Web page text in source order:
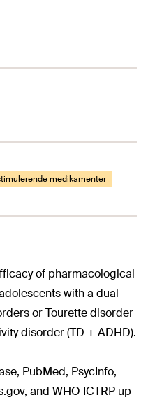
medikamenter
of pharmacological
with a dual
or Tourette disorder
disorder (TD + ADHD).
PubMed, PsycInfo,
and WHO ICTRP up